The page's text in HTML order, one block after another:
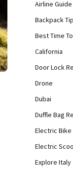
Airline
Backpack
Best Time
California
Door Lock
Drone
Dubai
Duffle Bag
Electric
Electric
Explore Italy